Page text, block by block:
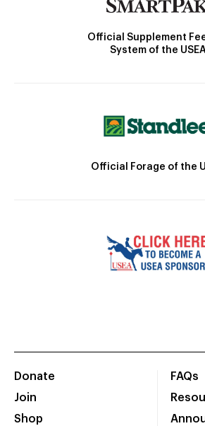
Official Supplement
System of the
Official Forage of the
Donate
Join
Shop
FAQs